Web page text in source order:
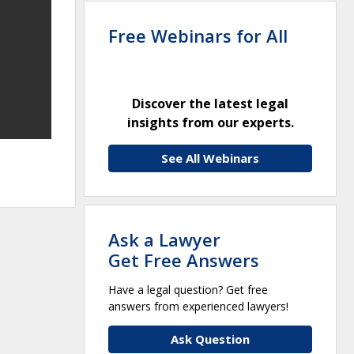
Free Webinars for All
Discover the latest legal
insights from our experts.
See All Webinars
Ask a Lawyer
Get Free Answers
Have a legal question? Get free
answers from experienced lawyers!
Ask Question